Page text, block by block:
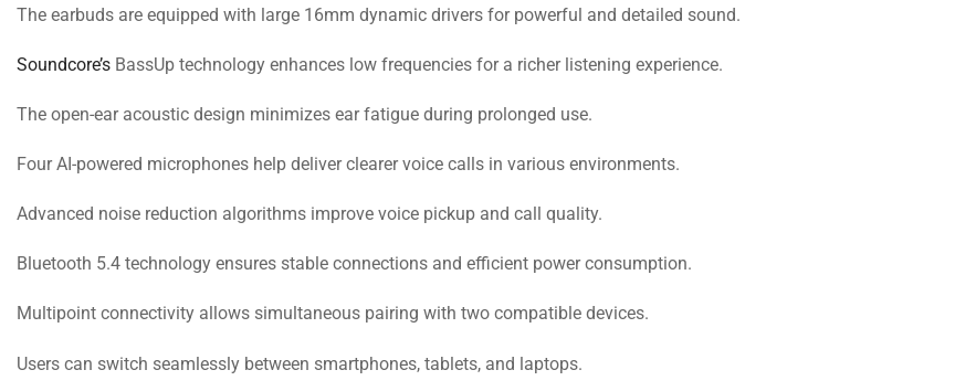
The earbuds are equipped with large 16mm dynamic drivers for powerful and detailed sound.
Soundcore’s BassUp technology enhances low frequencies for a richer listening experience.
The open-ear acoustic design minimizes ear fatigue during prolonged use.
Four AI-powered microphones help deliver clearer voice calls in various environments.
Advanced noise reduction algorithms improve voice pickup and call quality.
Bluetooth 5.4 technology ensures stable connections and efficient power consumption.
Multipoint connectivity allows simultaneous pairing with two compatible devices.
Users can switch seamlessly between smartphones, tablets, and laptops.